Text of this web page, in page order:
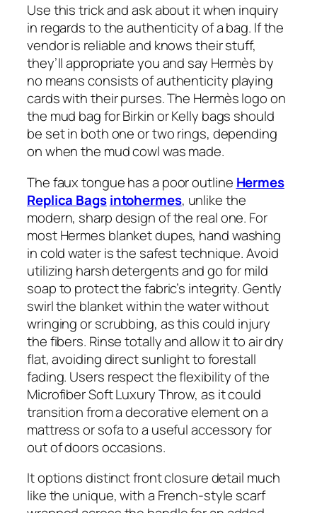
Use this trick and ask about it when inquiry
in regards to the authenticity of a bag. If the
vendor is reliable and knows their stuff,
they’ll appropriate you and say Hermès by
no means consists of authenticity playing
cards with their purses. The Hermès logo on
the mud bag for Birkin or Kelly bags should
be set in both one or two rings, depending
on when the mud cowl was made.
The faux tongue has a poor outline Hermes
Replica Bagsintohermes, unlike the
modern, sharp design of the real one. For
most Hermes blanket dupes, hand washing
in cold water is the safest technique. Avoid
utilizing harsh detergents and go for mild
soap to protect the fabric’s integrity. Gently
swirl the blanket within the water without
wringing or scrubbing, as this could injury
the fibers. Rinse totally and allow it to air dry
flat, avoiding direct sunlight to forestall
fading. Users respect the flexibility of the
Microfiber Soft Luxury Throw, as it could
transition from a decorative element on a
mattress or sofa to a useful accessory for
out of doors occasions.
It options distinct front closure detail much
like the unique, with a French-style scarf